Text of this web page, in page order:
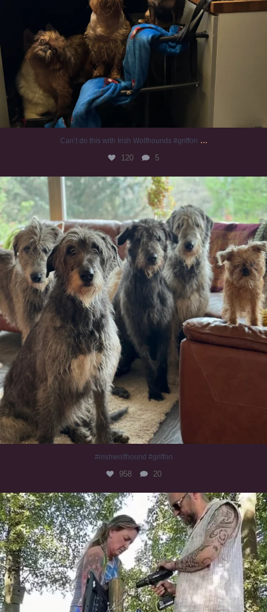
Can’t do this with Irish Wolfhounds #griffon ...
120 5
#irishwolfhound #griffon
958 20
#irishwolfhound #griffon
958 20
Heaven? #dogs
350 16